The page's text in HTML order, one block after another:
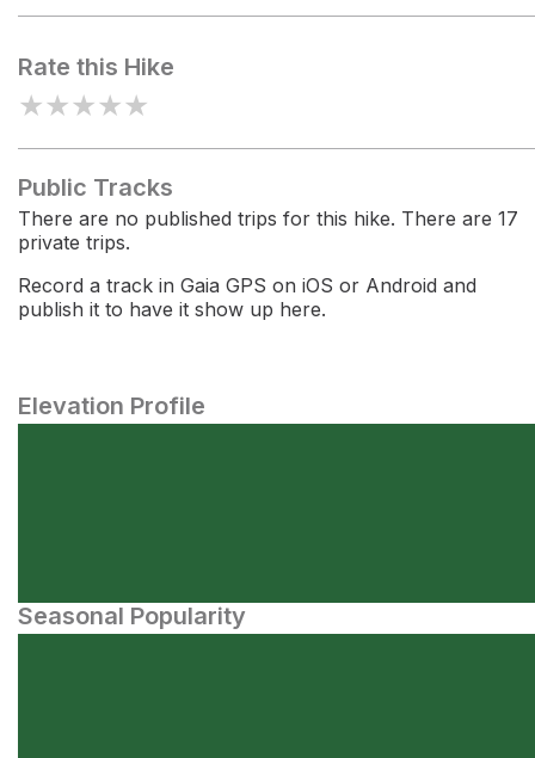
Rate this Hike
★★★★★
Public Tracks
There are no published trips for this hike. There are 17
private trips.
Record a track in Gaia GPS on iOS or Android and
publish it to have it show up here.
Elevation Profile
Seasonal Popularity